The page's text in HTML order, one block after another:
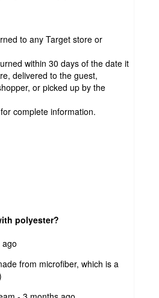
to any Target store or
within 30 days of the date it
delivered to the guest,
or picked up by the
for complete information.
polyester?
from microfiber, which is a